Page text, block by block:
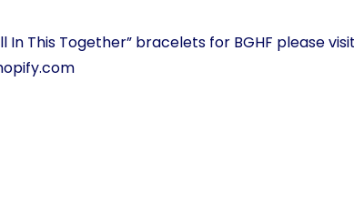
In This Together” bracelets for BGHF please